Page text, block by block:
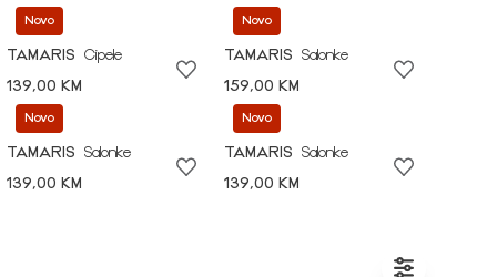
Novo
TAMARIS
Cipele
139,00 KM
Novo
TAMARIS
Salonke
159,00 KM
Novo
TAMARIS
Salonke
139,00 KM
Novo
TAMARIS
Salonke
139,00 KM